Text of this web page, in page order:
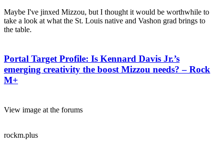
Maybe I've jinxed Mizzou, but I thought it would be worthwhile to
take a look at what the St. Louis native and Vashon grad brings to
the table.
Portal Target Profile: Is Kennard Davis Jr.’s
emerging creativity the boost Mizzou needs? – Rock
M+
View image at the forums
rockm.plus